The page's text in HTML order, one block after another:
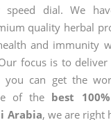
speed dial. We
quality herbal
and immunity
focus is to
you can get the
of the best
Arabia, we are right